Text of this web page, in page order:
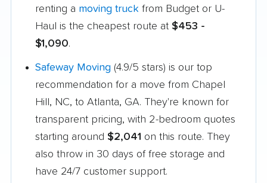
renting a moving truck from Budget or U-
Haul is the cheapest route at $453 -
$1,090.
Safeway Moving (4.9/5 stars) is our top
recommendation for a move from Chapel
Hill, NC, to Atlanta, GA. They're known for
transparent pricing, with 2-bedroom quotes
starting around $2,041 on this route. They
also throw in 30 days of free storage and
have 24/7 customer support.